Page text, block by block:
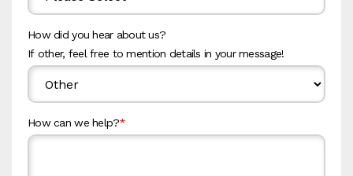
How did you hear about us?
If other, feel free to mention details in your message!
How can we help?*